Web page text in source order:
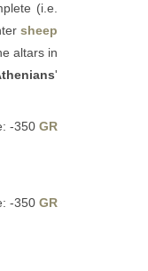
(i.e.
sheep
altars in
'
-350 GR
-350 GR